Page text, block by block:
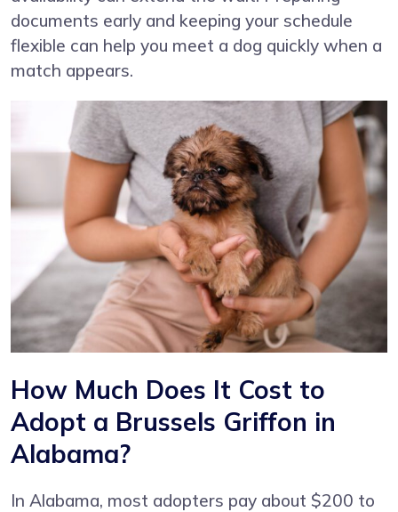
documents early and keeping your schedule
flexible can help you meet a dog quickly when a
match appears.
How Much Does It Cost to
Adopt a Brussels Griffon in
Alabama?
In Alabama, most adopters pay about $200 to